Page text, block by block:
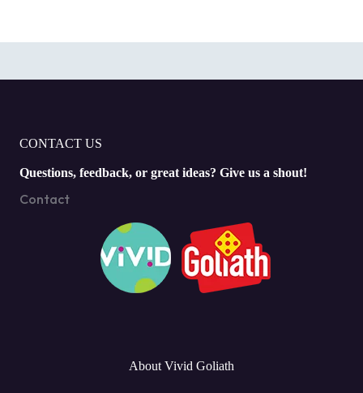
CONTACT US
Questions, feedback, or great ideas? Give us a shout!
Contact
About Vivid Goliath